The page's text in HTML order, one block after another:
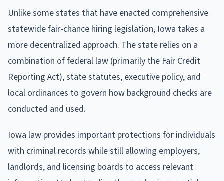
Unlike some states that have enacted comprehensive
statewide fair-chance hiring legislation, Iowa takes a
more decentralized approach. The state relies on a
combination of federal law (primarily the Fair Credit
Reporting Act), state statutes, executive policy, and
local ordinances to govern how background checks are
conducted and used.
Iowa law provides important protections for individuals
with criminal records while still allowing employers,
landlords, and licensing boards to access relevant